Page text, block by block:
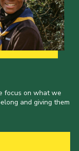
focus on what we
and giving them